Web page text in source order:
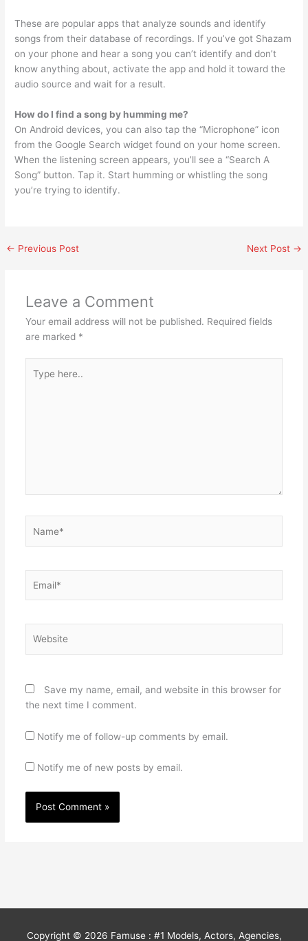
These are popular apps that analyze sounds and identify
songs from their database of recordings. If you’ve got Shazam
on your phone and hear a song you can’t identify and don’t
know anything about, activate the app and hold it toward the
audio source and wait for a result.
How do I find a song by humming me?
On Android devices, you can also tap the “Microphone” icon
from the Google Search widget found on your home screen.
When the listening screen appears, you’ll see a “Search A
Song” button. Tap it. Start humming or whistling the song
you’re trying to identify.
← Previous Post Next Post →
Leave a Comment
Your email address will not be published. Required fields
are marked *
here..
Save my name, email, and website in this browser for
the next time I comment.
Notify me of follow-up comments by email.
Notify me of new posts by email.
Copyright © 2026 Famuse : #1 Models, Actors, Agencies,